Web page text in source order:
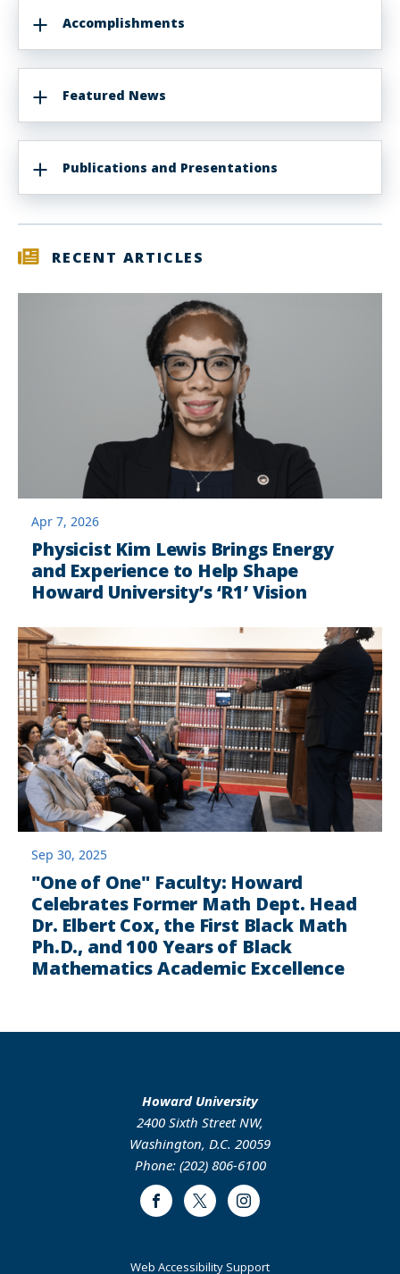
Accomplishments
Featured News
Publications and Presentations
RECENT ARTICLES
Apr 7, 2026
Physicist Kim Lewis Brings Energy
and Experience to Help Shape
Howard University’s ‘R1’ Vision
Sep 30, 2025
"One of One" Faculty: Howard
Celebrates Former Math Dept. Head
Dr. Elbert Cox, the First Black Math
Ph.D., and 100 Years of Black
Mathematics Academic Excellence
Howard University
2400 Sixth Street NW,
Washington, D.C. 20059
Phone: (202) 806-6100
FacebookTwitter Instagram
Web Accessibility Support